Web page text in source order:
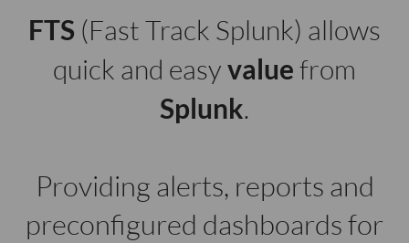
FTS (Fast Track Splunk) allows
quick and easyvaluefrom
Splunk.
Providing alerts, reports and
preconfigured dashboards for